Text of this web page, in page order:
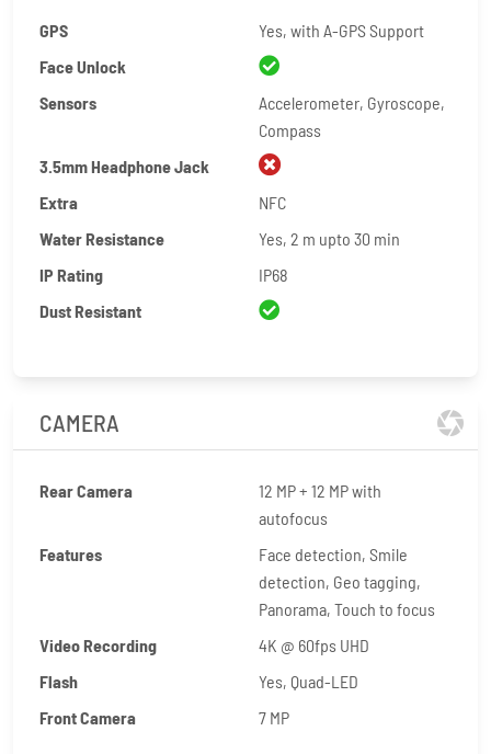
GPS
Yes, with A-GPS Support
Face Unlock
Sensors
Accelerometer, Gyroscope,
Compass
3.5mm Headphone Jack
Extra
NFC
Water Resistance
Yes, 2 m upto 30 min
IP Rating
IP68
Dust Resistant
CAMERA
Rear Camera
12 MP + 12 MP with
autofocus
Features
Face detection, Smile
detection, Geo tagging,
Panorama, Touch to focus
Video Recording
4K @ 60fps UHD
Flash
Yes, Quad-LED
Front Camera
7 MP